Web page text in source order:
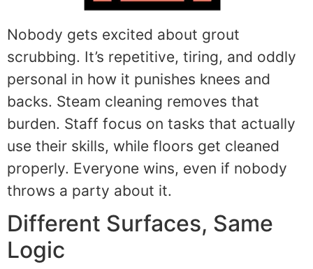
Nobody gets excited about grout
scrubbing. It’s repetitive, tiring, and oddly
personal in how it punishes knees and
backs. Steam cleaning removes that
burden. Staff focus on tasks that actually
use their skills, while floors get cleaned
properly. Everyone wins, even if nobody
throws a party about it.
Different Surfaces, Same
Logic